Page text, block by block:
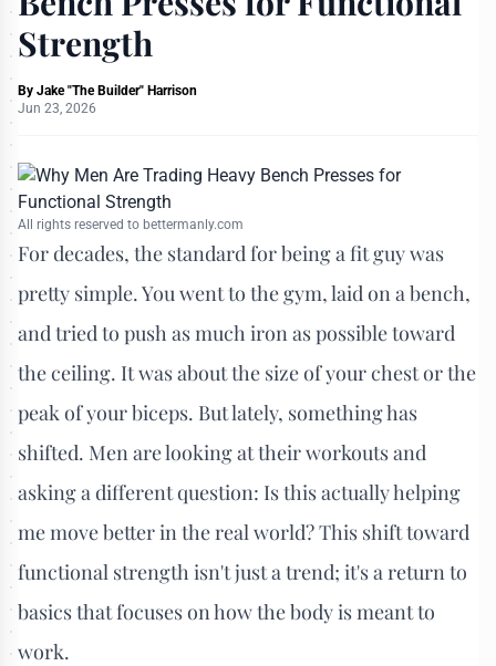
Strength
By Jake "The Builder" Harrison
Jun 23, 2026
All rights reserved to bettermanly.com
For decades, the standard for being a fit guy was
pretty simple. You went to the gym, laid on a bench,
and tried to push as much iron as possible toward
the ceiling. It was about the size of your chest or the
peak of your biceps. But lately, something has
shifted. Men are looking at their workouts and
asking a different question: Is this actually helping
me move better in the real world? This shift toward
functional strength isn't just a trend; it's a return to
basics that focuses on how the body is meant to
work.